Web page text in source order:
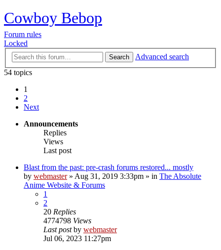
Cowboy Bebop
Forum rules
Locked
Search
Advanced search
54 topics
1
2
Next
Announcements
Replies
Views
Last post
Blast from the past: pre-crash forums restored... mostly
by webmaster» Aug 31, 2019 3:33pm » in The Absolute
Anime Website & Forums
1
2
20 Replies
4774798 Views
Last postby webmaster
Jul 06, 2023 11:27pm